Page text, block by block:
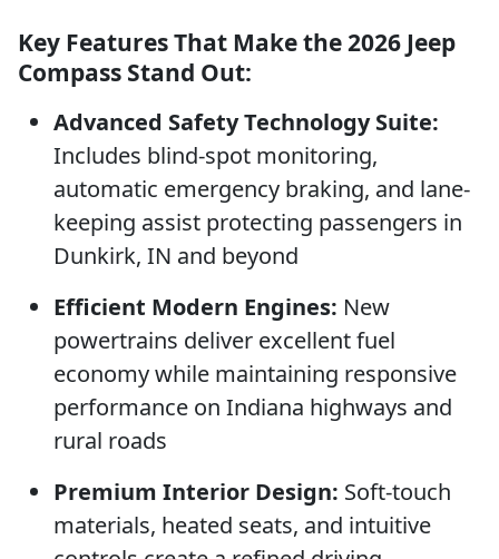
Key Features That Make the 2026 Jeep
Compass Stand Out:
Advanced Safety Technology Suite:
Includes blind-spot monitoring,
automatic emergency braking, and lane-
keeping assist protecting passengers in
Dunkirk, IN and beyond
Efficient Modern Engines: New
powertrains deliver excellent fuel
economy while maintaining responsive
performance on Indiana highways and
rural roads
Premium Interior Design: Soft-touch
materials, heated seats, and intuitive